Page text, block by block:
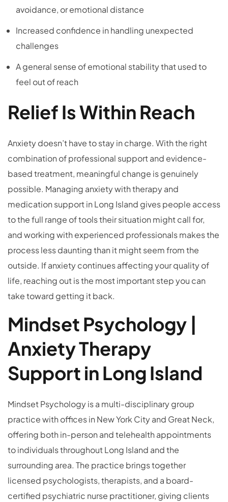
avoidance, or emotional distance
Increased confidence in handling unexpected
challenges
A general sense of emotional stability that used to
feel out of reach
Relief Is Within Reach
Anxiety doesn’t have to stay in charge. With the right
combination of professional support and evidence-
based treatment, meaningful change is genuinely
possible. Managing anxiety with therapy and
medication support in Long Island gives people access
to the full range of tools their situation might call for,
and working with experienced professionals makes the
process less daunting than it might seem from the
outside. If anxiety continues affecting your quality of
life, reaching out is the most important step you can
take toward getting it back.
Mindset Psychology |
Anxiety Therapy
Support in Long Island
Mindset Psychology is a multi-disciplinary group
practice with offices in New York City and Great Neck,
offering both in-person and telehealth appointments
to individuals throughout Long Island and the
surrounding area. The practice brings together
licensed psychologists, therapists, and a board-
certified psychiatric nurse practitioner, giving clients